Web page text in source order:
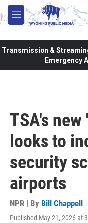
Skip to main content
M
e
Transmission &
Emergency
TSA's
looks to
security
airports
NPR | By Bill Chappell
Published May 21, 2026 at